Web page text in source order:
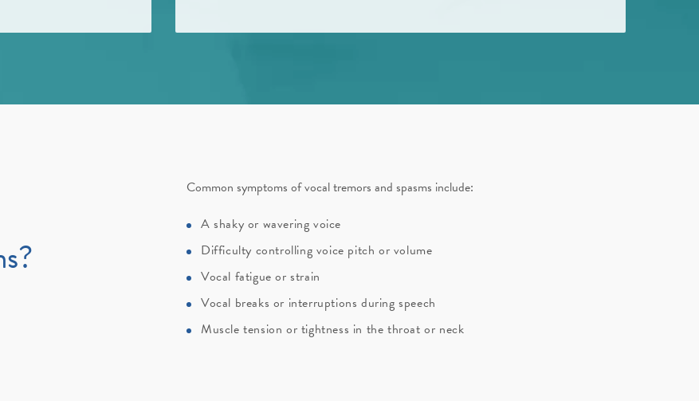
Common symptoms of vocal tremors and spasms include:
A shaky or wavering voice
Difficulty controlling voice pitch or volume
Vocal fatigue or strain
Vocal breaks or interruptions during speech
Muscle tension or tightness in the throat or neck